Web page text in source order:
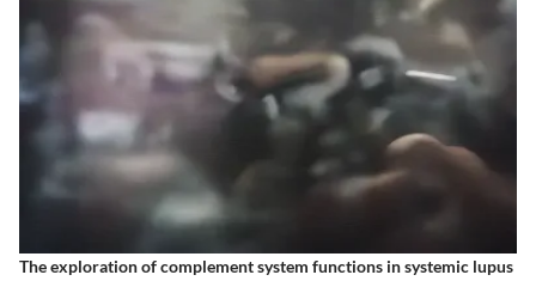
The exploration of complement system functions in systemic lupus